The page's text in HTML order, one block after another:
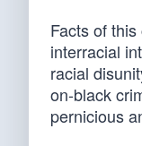
Facts of
interracial
racial
on-black
pernicious